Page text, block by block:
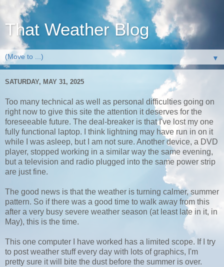
That Weather Blog
▼
SATURDAY, MAY 31, 2025
Too many technical as well as personal difficulties going on
right now to give this site the attention it deserves for the
foreseeable future. The deal-breaker is that I've lost my one
fully functional laptop. I think lightning may have run in on it
while I was asleep, but I am not sure. Another device, a DVD
player, stopped working in a similar way the same evening,
but a television and radio plugged into the same power strip
are just fine.
The good news is that the weather is turning calmer, summer
pattern. So if there was a good time to walk away from this
after a very busy severe weather season (at least late in it, in
May), this is the time.
This one computer I have worked has a limited scope. If I try
to post weather stuff every day with lots of graphics, I'm
pretty sure it will bite the dust before the summer is over.